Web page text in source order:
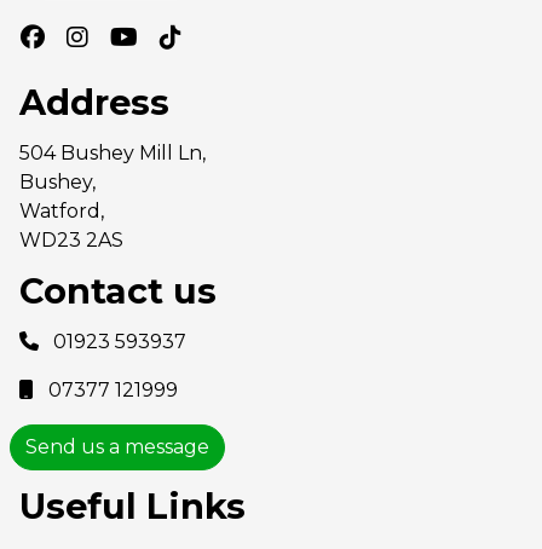
Address
504 Bushey Mill Ln,
Bushey,
Watford,
WD23 2AS
Contact us
01923 593937
07377 121999
Send us a message
Useful Links